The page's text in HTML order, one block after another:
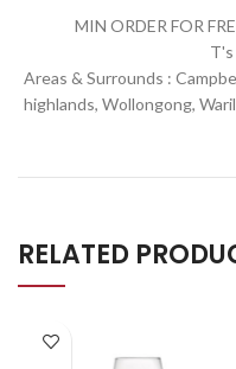
MIN ORDER FOR
T's
Areas & Surrounds :
highlands, Wollongong,
RELATED